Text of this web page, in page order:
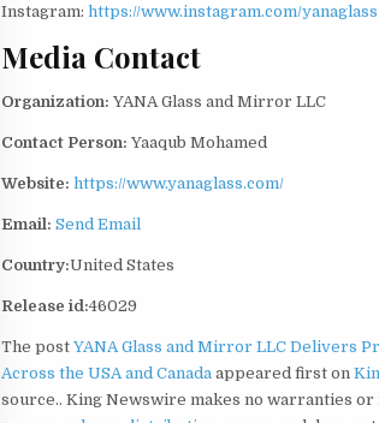
Instagram: https://www.instagram.com/yanaglass
Media Contact
Organization: YANA Glass and Mirror LLC
Contact Person: Yaaqub Mohamed
Website: https://www.yanaglass.com/
Email: Send Email
Country:United States
Release id:46029
The postYANA Glass and Mirror LLC Delivers
Across the USA and Canada appeared first on
source.. King Newswire makes no warranties